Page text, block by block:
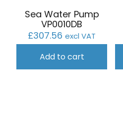
Sea Water Pump
VP0010DB
£307.56 excl VAT
Add to cart